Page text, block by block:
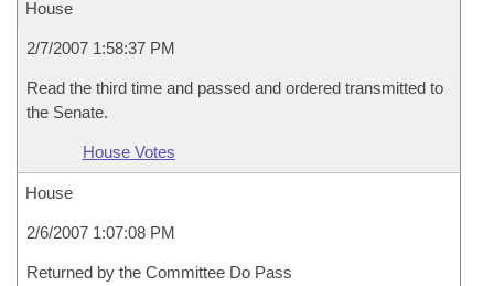
House
2/7/2007 1:58:37 PM
Read the third time and passed and ordered transmitted to
the Senate.
House Votes
House
2/6/2007 1:07:08 PM
Returned by the Committee Do Pass